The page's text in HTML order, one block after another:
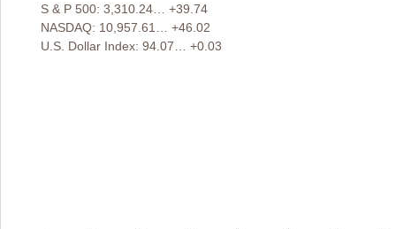
S & P 500: 3,310.24… +39.74
NASDAQ: 10,957.61… +46.02
U.S. Dollar Index: 94.07… +0.03